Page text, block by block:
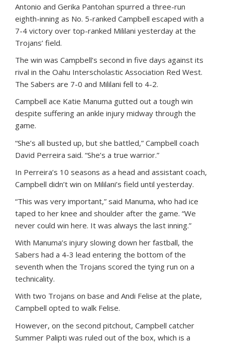
Antonio and Gerika Pantohan spurred a three-run
eighth-inning as No. 5-ranked Campbell escaped with a
7-4 victory over top-ranked Mililani yesterday at the
Trojans’ field.
The win was Campbell’s second in five days against its
rival in the Oahu Interscholastic Association Red West.
The Sabers are 7-0 and Mililani fell to 4-2.
Campbell ace Katie Manuma gutted out a tough win
despite suffering an ankle injury midway through the
game.
“She’s all busted up, but she battled,” Campbell coach
David Perreira said. “She’s a true warrior.”
In Perreira’s 10 seasons as a head and assistant coach,
Campbell didn’t win on Mililani’s field until yesterday.
“This was very important,” said Manuma, who had ice
taped to her knee and shoulder after the game. “We
never could win here. It was always the last inning.”
With Manuma’s injury slowing down her fastball, the
Sabers had a 4-3 lead entering the bottom of the
seventh when the Trojans scored the tying run on a
technicality.
With two Trojans on base and Andi Felise at the plate,
Campbell opted to walk Felise.
However, on the second pitchout, Campbell catcher
Summer Palipti was ruled out of the box, which is a